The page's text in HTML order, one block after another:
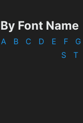
By Font Name
A B C D E F G
S
T